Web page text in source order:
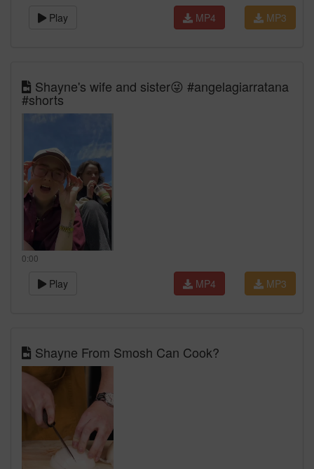
Play MP3
MP4
Shayne's wife and sister😜 #angelagiarratana
#shorts
0:00
Play MP3
MP4
Shayne From Smosh Can Cook?